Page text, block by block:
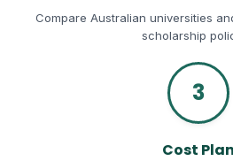
Compare Australian universities
scholarship
3
Cost Plan